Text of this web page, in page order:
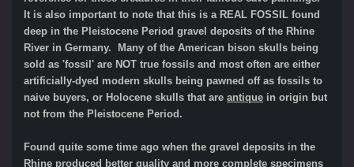
It is also important to note that this is a REAL FOSSIL found
deep in the Pleistocene Period gravel deposits of the Rhine
River in Germany. Many of the American bison skulls being
sold as 'fossil' are NOT true fossils and most often are either
artificially-dyed modern skulls being pawned off as fossils to
naive buyers, or Holocene skulls that are antique in origin but
not from the Pleistocene Period.
Found quite some time ago when the gravel deposits in the
Rhine produced better quality and more complete specimens